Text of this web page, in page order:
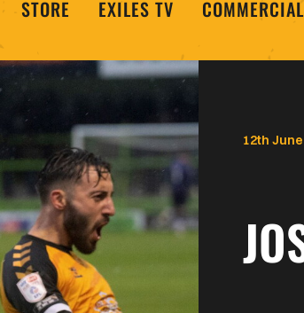
STORE EXILES TV COMMERCIAL
12th June